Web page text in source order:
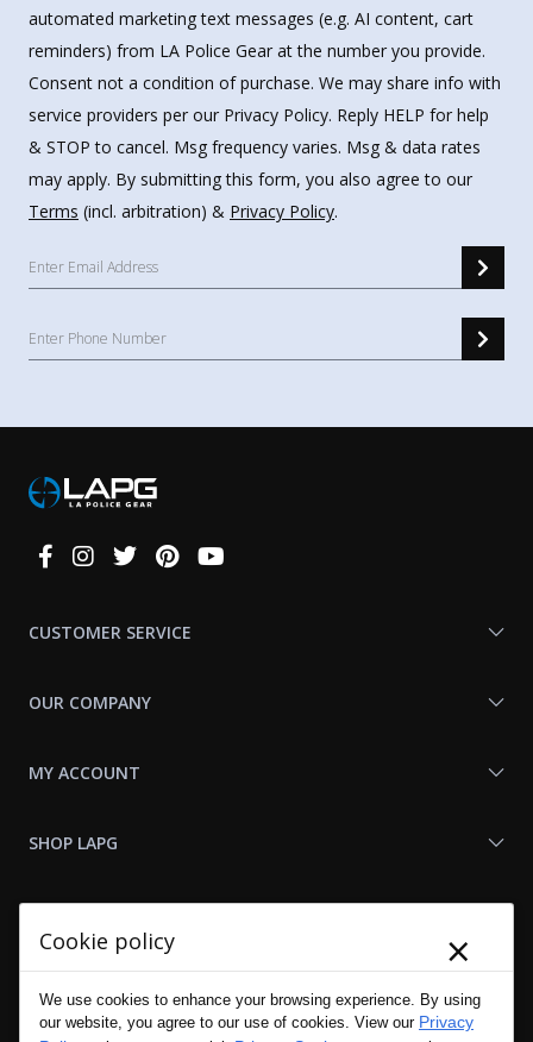
automated marketing text messages (e.g. AI content, cart
reminders) from LA Police Gear at the number you provide.
Consent not a condition of purchase. We may share info with
service providers per our Privacy Policy. Reply HELP for help
& STOP to cancel. Msg frequency varies. Msg & data rates
may apply. By submitting this form, you also agree to our
Terms (incl. arbitration) & Privacy Policy.
Connect
CUSTOMER SERVICE
OUR COMPANY
MY ACCOUNT
SHOP LAPG
Cookie policy ×
We use cookies to enhance your browsing experience. By using
our website, you agree to our use of cookies. View our Privacy